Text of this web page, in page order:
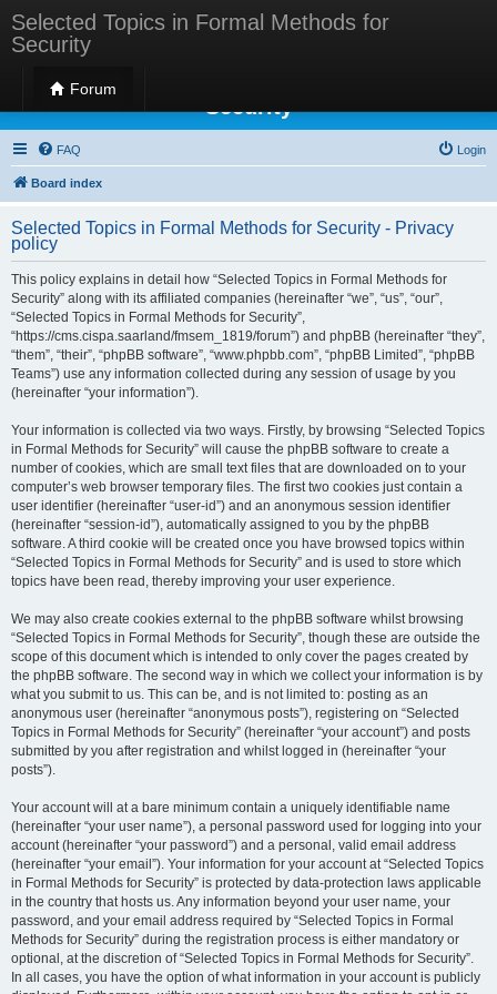
Selected Topics in Formal Methods for
Security
Forum
Selected Topics in Formal Methods for
Security
FAQ Login
Board index
Selected Topics in Formal Methods for Security - Privacy
policy
This policy explains in detail how “Selected Topics in Formal Methods for
Security” along with its affiliated companies (hereinafter “we”, “us”, “our”,
“Selected Topics in Formal Methods for Security”,
“https://cms.cispa.saarland/fmsem_1819/forum”) and phpBB (hereinafter “they”,
“them”, “their”, “phpBB software”, “www.phpbb.com”, “phpBB Limited”, “phpBB
Teams”) use any information collected during any session of usage by you
(hereinafter “your information”).
Your information is collected via two ways. Firstly, by browsing “Selected Topics
in Formal Methods for Security” will cause the phpBB software to create a
number of cookies, which are small text files that are downloaded on to your
computer’s web browser temporary files. The first two cookies just contain a
user identifier (hereinafter “user-id”) and an anonymous session identifier
(hereinafter “session-id”), automatically assigned to you by the phpBB
software. A third cookie will be created once you have browsed topics within
“Selected Topics in Formal Methods for Security” and is used to store which
topics have been read, thereby improving your user experience.
We may also create cookies external to the phpBB software whilst browsing
“Selected Topics in Formal Methods for Security”, though these are outside the
scope of this document which is intended to only cover the pages created by
the phpBB software. The second way in which we collect your information is by
what you submit to us. This can be, and is not limited to: posting as an
anonymous user (hereinafter “anonymous posts”), registering on “Selected
Topics in Formal Methods for Security” (hereinafter “your account”) and posts
submitted by you after registration and whilst logged in (hereinafter “your
posts”).
Your account will at a bare minimum contain a uniquely identifiable name
(hereinafter “your user name”), a personal password used for logging into your
account (hereinafter “your password”) and a personal, valid email address
(hereinafter “your email”). Your information for your account at “Selected Topics
in Formal Methods for Security” is protected by data-protection laws applicable
in the country that hosts us. Any information beyond your user name, your
password, and your email address required by “Selected Topics in Formal
Methods for Security” during the registration process is either mandatory or
optional, at the discretion of “Selected Topics in Formal Methods for Security”.
In all cases, you have the option of what information in your account is publicly